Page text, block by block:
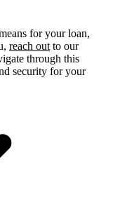
for your loan,
reach out to our
through this
security for your